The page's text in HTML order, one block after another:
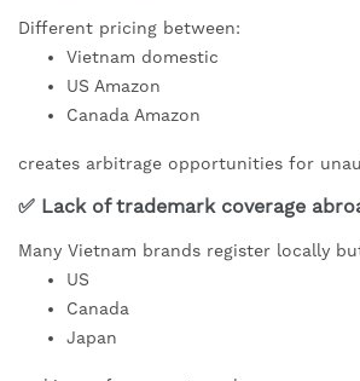
Different pricing between:
Vietnam domestic
US Amazon
Canada Amazon
creates arbitrage opportunities for
✅ Lack of trademark coverage
Many Vietnam brands register locally
US
Canada
Japan